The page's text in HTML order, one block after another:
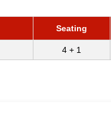
Seating
4 + 1